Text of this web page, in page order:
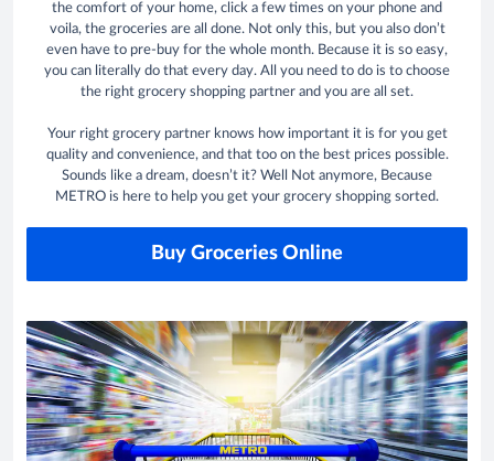
the comfort of your home, click a few times on your phone and
voila, the groceries are all done. Not only this, but you also don’t
even have to pre-buy for the whole month. Because it is so easy,
you can literally do that every day. All you need to do is to choose
the right grocery shopping partner and you are all set.
Your right grocery partner knows how important it is for you get
quality and convenience, and that too on the best prices possible.
Sounds like a dream, doesn’t it? Well Not anymore, Because
METRO is here to help you get your grocery shopping sorted.
Buy Groceries Online